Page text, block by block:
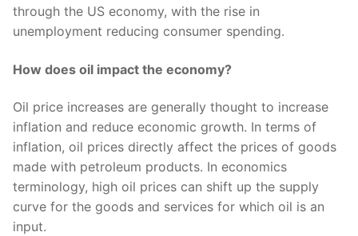
through the US economy, with the rise in
unemployment reducing consumer spending.
How does oil impact the economy?
Oil price increases are generally thought to increase
inflation and reduce economic growth. In terms of
inflation, oil prices directly affect the prices of goods
made with petroleum products. In economics
terminology, high oil prices can shift up the supply
curve for the goods and services for which oil is an
input.